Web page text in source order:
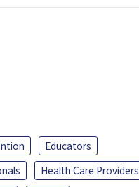
Educators
Health Care Providers